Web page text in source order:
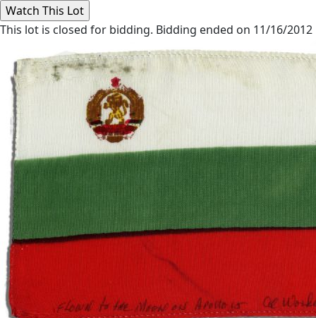
This lot is closed for bidding. Bidding ended on 11/16/2012